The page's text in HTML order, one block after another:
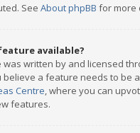
See About phpBB for more
available?
written by and licensed
believe a feature needs to be
Centre, where you can
features.